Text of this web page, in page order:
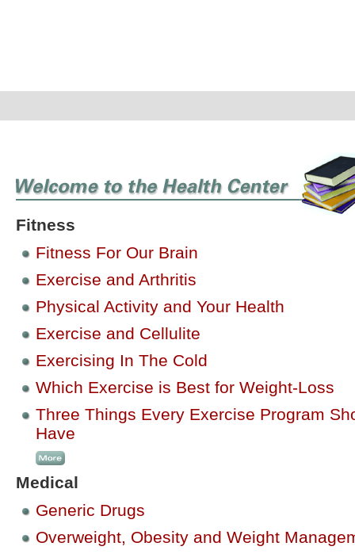
Fitness
Fitness For Our Brain
Exercise and Arthritis
Physical Activity and Your Health
Exercise and Cellulite
Exercising In The Cold
Which Exercise is Best for Weight-Loss
Three Things Every Exercise Program
Have
Medical
Generic Drugs
Overweight, Obesity and Weight